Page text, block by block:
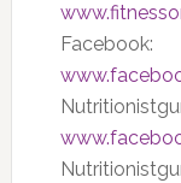
Facebook: